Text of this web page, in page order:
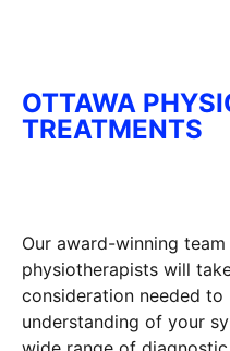
OTTAWA
TREATMENTS
Our award-winning
physiotherapists will
consideration needed
understanding of your